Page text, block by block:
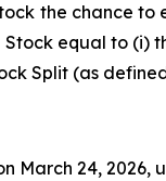
the chance
equal to
Split (as
March 24, 2026,